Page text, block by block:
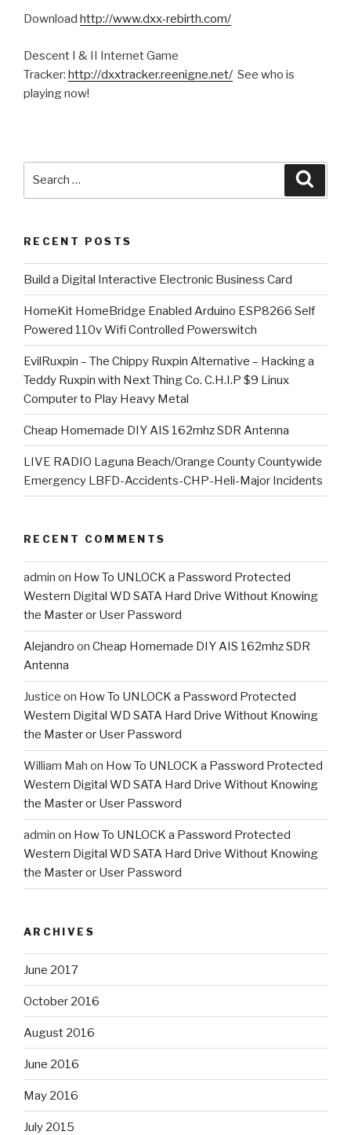
Download http://www.dxx-rebirth.com/
Descent I & II Internet Game
Tracker: http://dxxtracker.reenigne.net/ See who is
playing now!
RECENT POSTS
​Build a Digital Interactive Electronic Business Card
HomeKit HomeBridge Enabled Arduino ESP8266 Self
Powered 110v Wifi Controlled Powerswitch
EvilRuxpin – The Chippy Ruxpin Alternative – Hacking a
Teddy Ruxpin with Next Thing Co. C.H.I.P $9 Linux
Computer to Play Heavy Metal
Cheap Homemade DIY AIS 162mhz SDR Antenna
LIVE RADIO Laguna Beach/Orange County Countywide
Emergency LBFD-Accidents-CHP-Heli-Major Incidents
RECENT COMMENTS
admin on How To UNLOCK a Password Protected
Western Digital WD SATA Hard Drive Without Knowing
the Master or User Password
Alejandro on Cheap Homemade DIY AIS 162mhz SDR
Antenna
Justice on How To UNLOCK a Password Protected
Western Digital WD SATA Hard Drive Without Knowing
the Master or User Password
William Mah on How To UNLOCK a Password Protected
Western Digital WD SATA Hard Drive Without Knowing
the Master or User Password
admin on How To UNLOCK a Password Protected
Western Digital WD SATA Hard Drive Without Knowing
the Master or User Password
ARCHIVES
June 2017
October 2016
August 2016
June 2016
May 2016
July 2015